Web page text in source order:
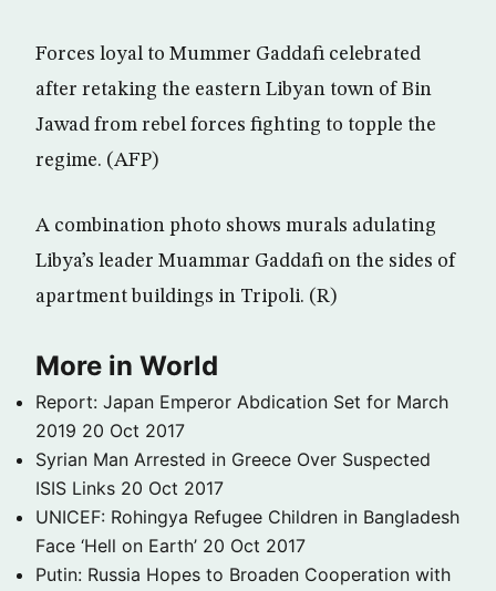
Forces loyal to Mummer Gaddafi celebrated
after retaking the eastern Libyan town of Bin
Jawad from rebel forces fighting to topple the
regime. (AFP)
A combination photo shows murals adulating
Libya’s leader Muammar Gaddafi on the sides of
apartment buildings in Tripoli. (R)
More in World
Report: Japan Emperor Abdication Set for March
2019 20 Oct 2017
Syrian Man Arrested in Greece Over Suspected
ISIS Links 20 Oct 2017
UNICEF: Rohingya Refugee Children in Bangladesh
Face ‘Hell on Earth’ 20 Oct 2017
Putin: Russia Hopes to Broaden Cooperation with